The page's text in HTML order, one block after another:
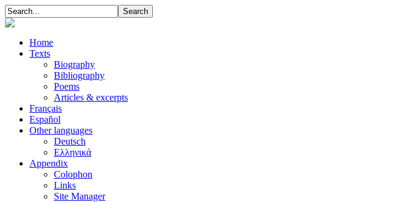
Home
Texts
Biography
Bibliography
Poems
Articles & excerpts
Français
Español
Other languages
Deutsch
Ελληνικά
Appendix
Colophon
Links
Site Manager